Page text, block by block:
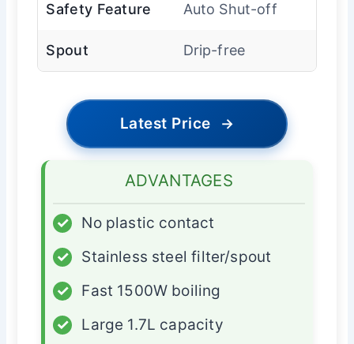
Safety Feature Auto Shut-off
Spout Drip-free
Latest Price →
ADVANTAGES
✓
No plastic contact
✓
Stainless steel filter/spout
✓
Fast 1500W boiling
✓
Large 1.7L capacity